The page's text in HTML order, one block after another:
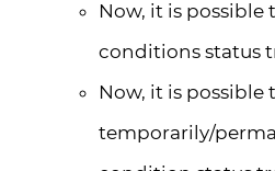
Now, it is
conditions status
Now, it is possible
temporarily/